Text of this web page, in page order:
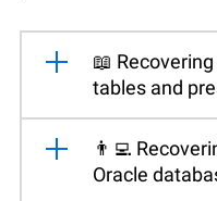
📖
tables and
👨‍💻
Oracle